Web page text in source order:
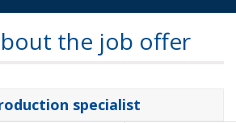
the job offer
specialist